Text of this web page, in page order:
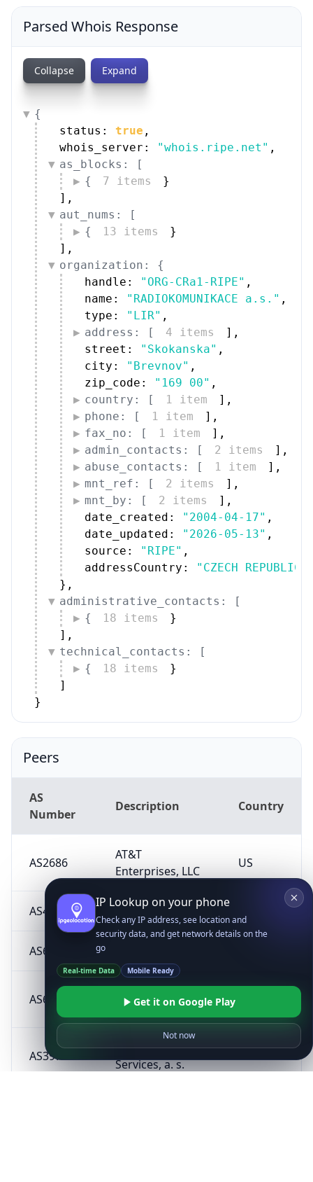
Parsed Whois Response
Collapse Expand
{
status: true ,
whois_server:
"whois.ripe.net" ,
as_blocks: [
{
7 items
}
] ,
aut_nums: [
{
13 items
}
] ,
organization: {
handle:
"ORG-CRa1-RIPE" ,
name:
"RADIOKOMUNIKACE a.s." ,
type:
"LIR" ,
address: [
4 items ] ,
street:
"Skokanska" ,
city:
"Brevnov" ,
zip_code:
"169 00" ,
country: [
1 item ] ,
phone: [
1 item ] ,
fax_no: [
1 item ] ,
admin_contacts: [
2 items ] ,
abuse_contacts: [
1 item ] ,
mnt_ref: [
2 items ] ,
mnt_by: [
2 items ] ,
date_created:
"2004-04-17" ,
date_updated:
"2026-05-13" ,
source:
"RIPE" ,
addressCountry:
"CZECH REPUBLIC"
} ,
administrative_contacts: [
{
18 items
}
] ,
technical_contacts: [
{
18 items
}
]
}
Peers
AS
Number
Description Country
AS2686
AT&T
Enterprises, LLC
US
AS40994 Hohl IT e.U.
AS6881
AS60602
Inovare-Prim
SRL
AS39791
Telco Pro
Services, a. s.
CZ
IP Lookup on your phone
Check any IP address, see location and
security data, and get network details on the
go
Real-time Data Mobile Ready
Get it on Google Play
Not now